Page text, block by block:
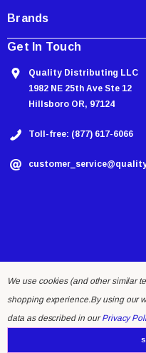
Brands
Get In Touch
Quality Distributing LLC
1982 NE 25th Ave Ste 12
Hillsboro OR, 97124
Toll-free: (877) 617-6066
We use cookies (and other similar
shopping experience.By using our
data as described in ourPrivacy